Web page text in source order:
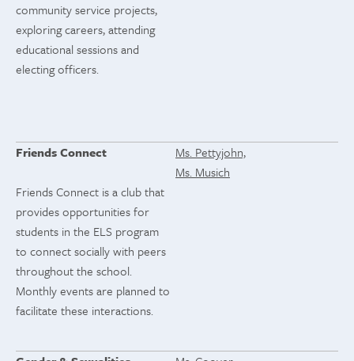
community service projects,
exploring careers, attending
educational sessions and
electing officers.
Friends Connect
Ms. Pettyjohn,
Ms. Musich
Friends Connect is a club that
provides opportunities for
students in the ELS program
to connect socially with peers
throughout the school.
Monthly events are planned to
facilitate these interactions.